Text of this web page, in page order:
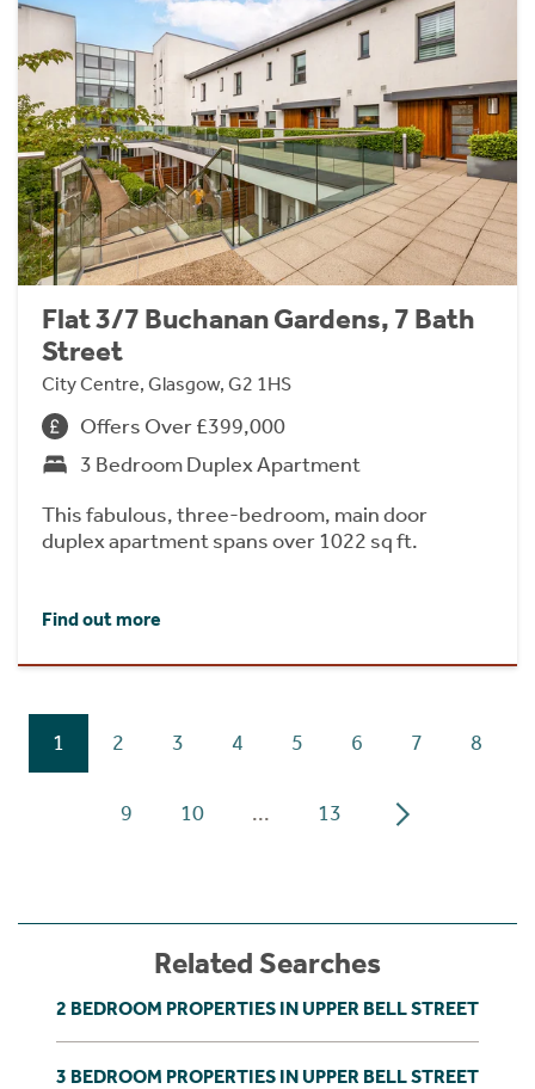
Flat 3/7 Buchanan Gardens, 7 Bath
Street
City Centre, Glasgow, G2 1HS
Offers Over £399,000
3 Bedroom Duplex Apartment
This fabulous, three-bedroom, main door
duplex apartment spans over 1022 sq ft.
Find out more
1 2 3 4 5 6 7 8
9 10 ... 13
Related Searches
2 BEDROOM PROPERTIES IN UPPER BELL STREET
3 BEDROOM PROPERTIES IN UPPER BELL STREET